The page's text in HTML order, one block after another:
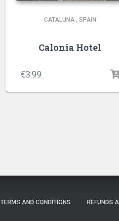
CATALUNA, SPAIN
Calonia Hotel
€3.99
TERMS AND CONDITIONS REFUNDS